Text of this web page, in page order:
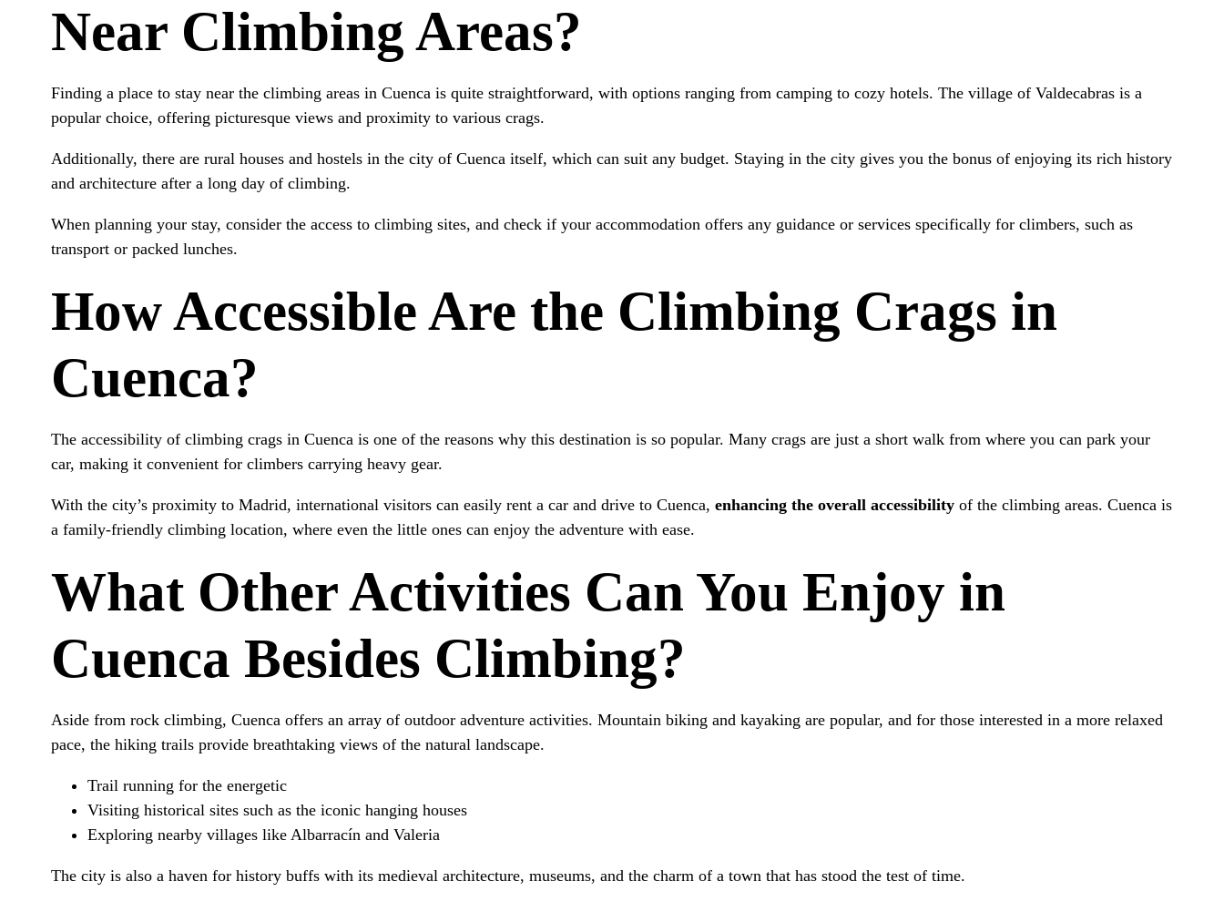
Near Climbing Areas?
Finding a place to stay near the climbing areas in Cuenca is quite straightforward, with options ranging from camping to cozy hotels. The village of Valdecabras is a
popular choice, offering picturesque views and proximity to various crags.
Additionally, there are rural houses and hostels in the city of Cuenca itself, which can suit any budget. Staying in the city gives you the bonus of enjoying its rich history
and architecture after a long day of climbing.
When planning your stay, consider the access to climbing sites, and check if your accommodation offers any guidance or services specifically for climbers, such as
transport or packed lunches.
How Accessible Are the Climbing Crags in
Cuenca?
The accessibility of climbing crags in Cuenca is one of the reasons why this destination is so popular. Many crags are just a short walk from where you can park your
car, making it convenient for climbers carrying heavy gear.
With the city’s proximity to Madrid, international visitors can easily rent a car and drive to Cuenca, enhancing the overall accessibility of the climbing areas. Cuenca is
a family-friendly climbing location, where even the little ones can enjoy the adventure with ease.
What Other Activities Can You Enjoy in
Cuenca Besides Climbing?
Aside from rock climbing, Cuenca offers an array of outdoor adventure activities. Mountain biking and kayaking are popular, and for those interested in a more relaxed
pace, the hiking trails provide breathtaking views of the natural landscape.
Trail running for the energetic
Visiting historical sites such as the iconic hanging houses
Exploring nearby villages like Albarracín and Valeria
The city is also a haven for history buffs with its medieval architecture, museums, and the charm of a town that has stood the test of time.